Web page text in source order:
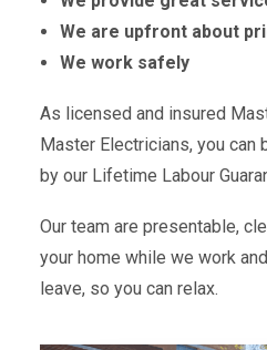
We are upfront about
We work safely
As licensed and insured
Master Electricians, you can
by our Lifetime Labour
Our team are presentable,
your home while we work
leave, so you can relax.